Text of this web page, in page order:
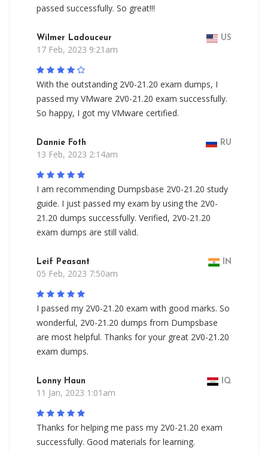
passed successfully. So great!!!
Wilmer Ladouceur US
17 Feb, 2023 9:21am
With the outstanding 2V0-21.20 exam dumps, I
passed my VMware 2V0-21.20 exam successfully.
So happy, I got my VMware certified.
Dannie Foth RU
13 Feb, 2023 2:14am
I am recommending Dumpsbase 2V0-21.20 study
guide. I just passed my exam by using the 2V0-
21.20 dumps successfully. Verified, 2V0-21.20
exam dumps are still valid.
Leif Peasant IN
05 Feb, 2023 7:50am
I passed my 2V0-21.20 exam with good marks. So
wonderful, 2V0-21.20 dumps from Dumpsbase
are most helpful. Thanks for your great 2V0-21.20
exam dumps.
Lonny Haun IQ
11 Jan, 2023 1:01am
Thanks for helping me pass my 2V0-21.20 exam
successfully. Good materials for learning.